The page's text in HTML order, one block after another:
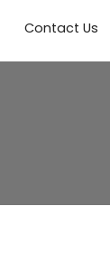
Contact Us